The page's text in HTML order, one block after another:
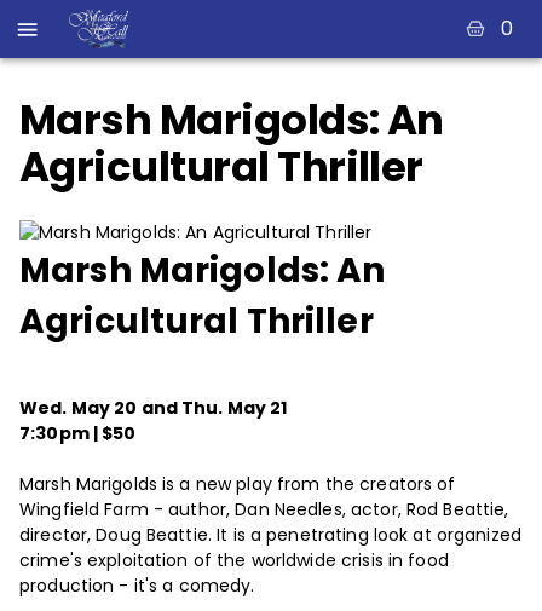
0
Marsh Marigolds: An
Agricultural Thriller
Marsh Marigolds: An
Agricultural Thriller
Wed. May 20 and Thu. May 21
7:30pm | $50
Marsh Marigolds is a new play from the creators of
Wingfield Farm - author, Dan Needles, actor, Rod Beattie,
director, Doug Beattie. It is a penetrating look at organized
crime's exploitation of the worldwide crisis in food
production - it's a comedy.